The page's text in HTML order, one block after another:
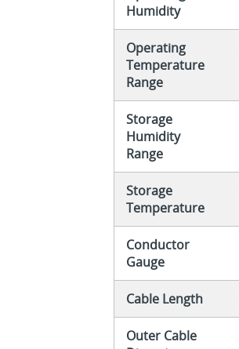
Humidity
Operating
Temperature
Range
Storage
Humidity
Range
Storage
Temperature
Conductor
Gauge
Cable Length
Outer Cable